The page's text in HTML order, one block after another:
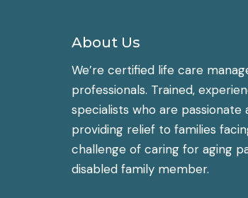
About Us
We’re certified life care
professionals. Trained,
specialists who are passionate
providing relief to families
challenge of caring for aging
disabled family member.